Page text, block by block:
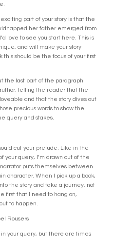
part of your story is that the
her father emerged from
love to see you start here. This is
and will make your story
this should be the focus of your first
the last part of the paragraph
telling the reader that the
and that the story dives out
precious words to show the
query and stakes.
cut your prelude. Like in the
your query, I’m drawn out of the
puts themselves between
character. When I pick up a book,
the story and take a journey, not
first that I need to hang on,
to happen.
Rousers
your query, but there are times